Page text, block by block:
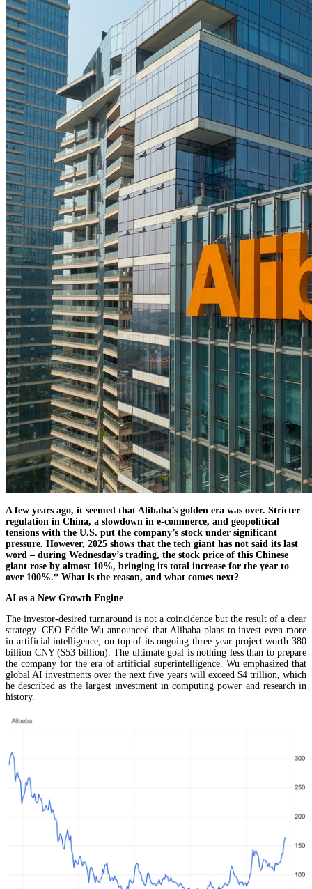
A few years ago, it seemed that Alibaba’s golden era was over. Stricter
regulation in China, a slowdown in e-commerce, and geopolitical
tensions with the U.S. put the company’s stock under significant
pressure. However, 2025 shows that the tech giant has not said its last
word – during Wednesday’s trading, the stock price of this Chinese
giant rose by almost 10%, bringing its total increase for the year to
over 100%.* What is the reason, and what comes next?
AI as a New Growth Engine
The investor-desired turnaround is not a coincidence but the result of a clear
strategy. CEO Eddie Wu announced that Alibaba plans to invest even more
in artificial intelligence, on top of its ongoing three-year project worth 380
billion CNY ($53 billion). The ultimate goal is nothing less than to prepare
the company for the era of artificial superintelligence. Wu emphasized that
global AI investments over the next five years will exceed $4 trillion, which
he described as the largest investment in computing power and research in
history.